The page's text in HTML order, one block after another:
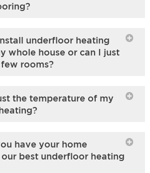
underfloor heating
whole house or can I just
rooms?
the temperature of my
have your home
best underfloor heating